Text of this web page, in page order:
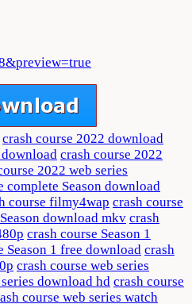
crash course 2022 download
download crash course 2022
2022 web series
complete Season download
course filmy4wap crash course
download mkv crash
crash course Season 1
Season 1 free download crash
crash course web series
download hd crash course
course web series watch